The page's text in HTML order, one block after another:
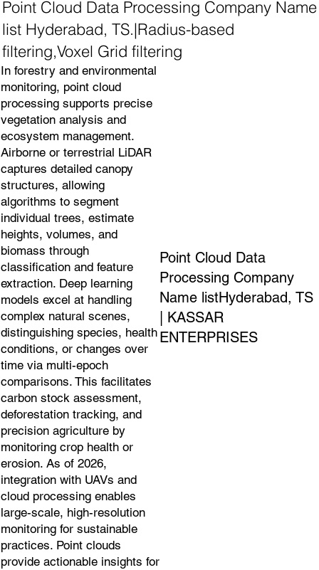
Point Cloud Data Processing Company Name
list Hyderabad, TS.|Radius-based
filtering,Voxel Grid filtering
In forestry and environmental
monitoring, point cloud
processing supports precise
vegetation analysis and
ecosystem management.
Airborne or terrestrial LiDAR
captures detailed canopy
structures, allowing
algorithms to segment
individual trees, estimate
heights, volumes, and
biomass through
classification and feature
extraction. Deep learning
models excel at handling
complex natural scenes,
distinguishing species, health
conditions, or changes over
time via multi-epoch
comparisons. This facilitates
carbon stock assessment,
deforestation tracking, and
precision agriculture by
monitoring crop health or
erosion. As of 2026,
integration with UAVs and
cloud processing enables
large-scale, high-resolution
monitoring for sustainable
practices. Point clouds
provide actionable insights for
Point Cloud Data
Processing Company
Name listHyderabad, TS
| KASSAR
ENTERPRISES